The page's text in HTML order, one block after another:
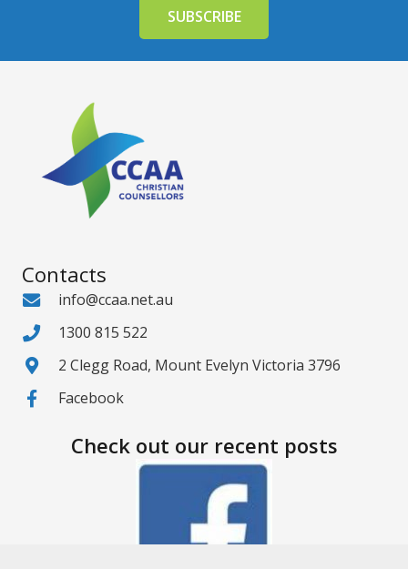
Contacts
info@ccaa.net.au
1300 815 522
2 Clegg Road, Mount Evelyn Victoria 3796
Facebook
Check out our recent posts